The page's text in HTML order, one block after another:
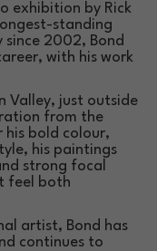
exhibition by Rick
standing
since 2002, Bond
with his work
Valley, just outside
from the
his bold colour,
his paintings
strong focal
feel both
artist, Bond has
continues to